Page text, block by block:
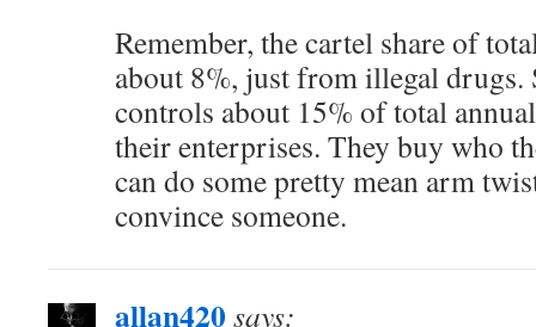
Remember, the cartel share of
about 8%, just from illegal drugs.
controls about 15% of total
their enterprises. They buy who
can do some pretty mean arm
convince someone.
allan420says: